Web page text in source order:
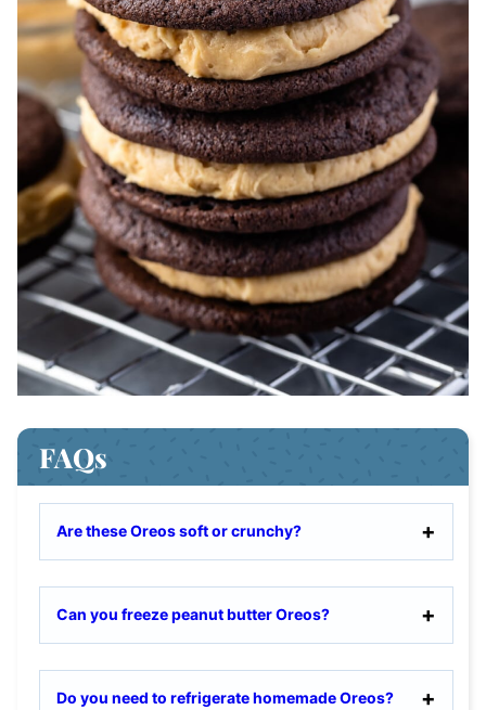
FAQs
Are these Oreos soft or crunchy?
Can you freeze peanut butter Oreos?
Do you need to refrigerate homemade Oreos?